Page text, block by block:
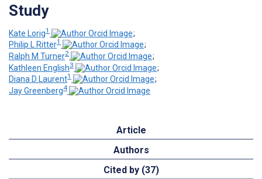
Study
Kate Lorig1
;
Philip L Ritter1
;
Ralph M Turner2
;
Kathleen English3
;
Diana D Laurent1
;
Jay Greenberg4
Article
Authors
Cited by (37)